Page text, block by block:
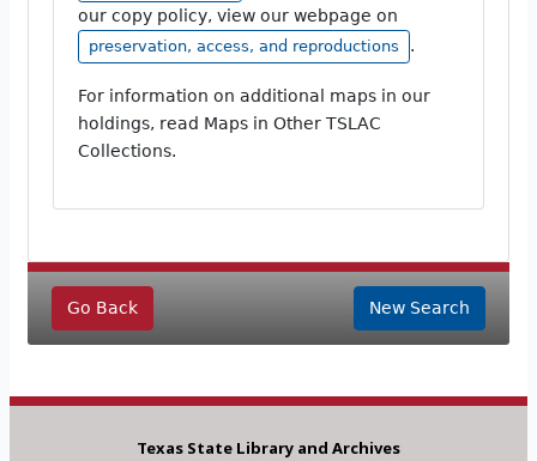
our copy policy, view our webpage on
preservation, access, and reproductions .
For information on additional maps in our
holdings, read Maps in Other TSLAC
Collections.
Go Back New Search
Texas State Library and Archives